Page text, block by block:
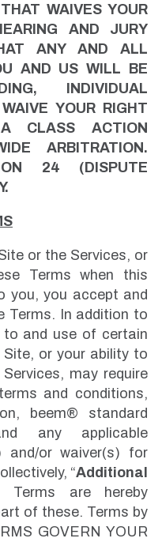
WAIVES YOUR
AND JURY
ANY AND ALL
AND US WILL BE
INDIVIDUAL
YOUR RIGHT
CLASS ACTION
ARBITRATION.
24 (DISPUTE
or the Services, or
Terms when this
you, you accept and
Terms. In addition to
and use of certain
or your ability to
may require
and conditions,
beem® standard
any applicable
and/or waiver(s) for
“Additional
Terms are hereby
of these. Terms by
GOVERN YOUR